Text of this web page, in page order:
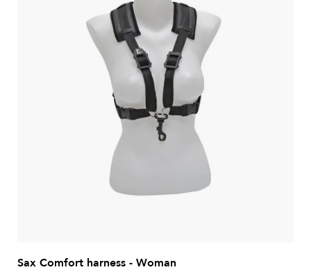
Sax Comfort harness - Woman